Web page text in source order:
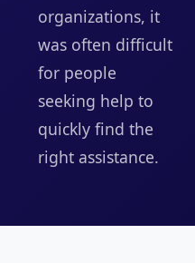
organizations, it
was often difficult
for people
seeking help to
quickly find the
right assistance.